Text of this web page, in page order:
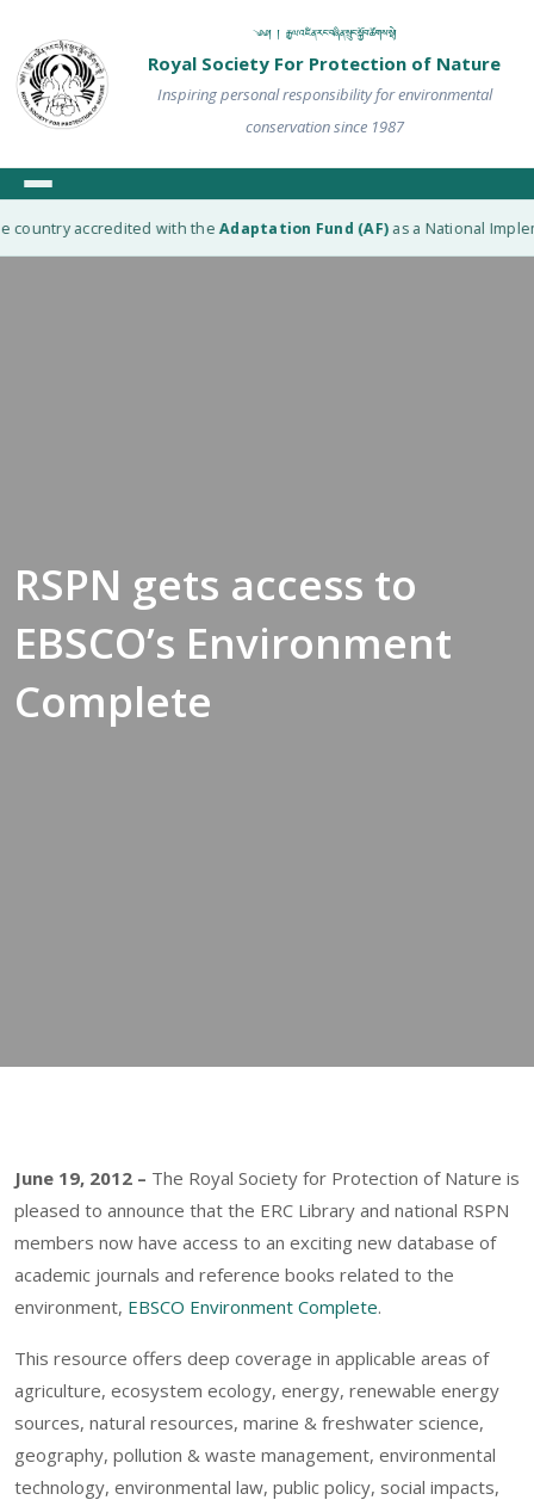
༄༅། ། རྒྱལ་འཛིན་རང་བཞིན་སྲུང་སྐྱོབ་ཚོགས་སྡེ།
Royal Society For Protection of Nature
Inspiring personal responsibility for environmental
conservation since 1987
country accredited with theAdaptation Fund (AF)as a National
RSPN gets access to
EBSCO’s Environment
Complete
June 19, 2012 – The Royal Society for Protection of Nature is
pleased to announce that the ERC Library and national RSPN
members now have access to an exciting new database of
academic journals and reference books related to the
environment, EBSCO Environment Complete.
This resource offers deep coverage in applicable areas of
agriculture, ecosystem ecology, energy, renewable energy
sources, natural resources, marine & freshwater science,
geography, pollution & waste management, environmental
technology, environmental law, public policy, social impacts,